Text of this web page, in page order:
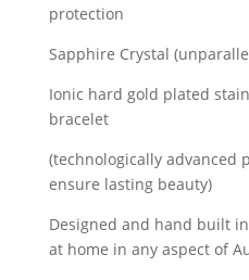
protection
Sapphire Crystal
Ionic hard gold plated
bracelet
(technologically advanced
ensure lasting beauty)
Designed and hand built
at home in any aspect of